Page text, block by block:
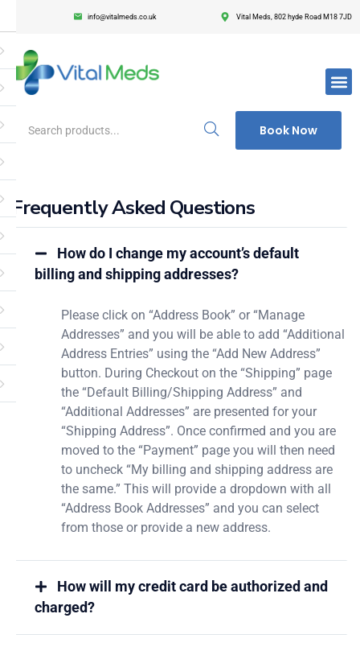
info@vitalmeds.co.uk Vital Meds, 802 hyde Road M18 7JD
Book Now
Register
Enter your username and password to login.
Remember me
Frequently Asked Questions
How do I change my account’s default
billing and shipping addresses?
Please click on “Address Book” or “Manage
Addresses” and you will be able to add “Additional
Address Entries” using the “Add New Address”
button. During Checkout on the “Shipping” page
the “Default Billing/Shipping Address” and
“Additional Addresses” are presented for your
“Shipping Address”. Once confirmed and you are
moved to the “Payment” page you will then need
to uncheck “My billing and shipping address are
the same.” This will provide a dropdown with all
“Address Book Addresses” and you can select
from those or provide a new address.
How will my credit card be authorized and
charged?